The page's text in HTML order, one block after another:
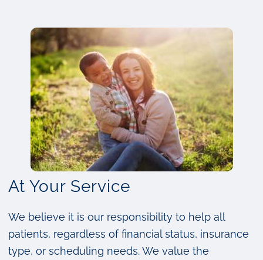
At Your Service
We believe it is our responsibility to help all
patients, regardless of financial status, insurance
type, or scheduling needs. We value the